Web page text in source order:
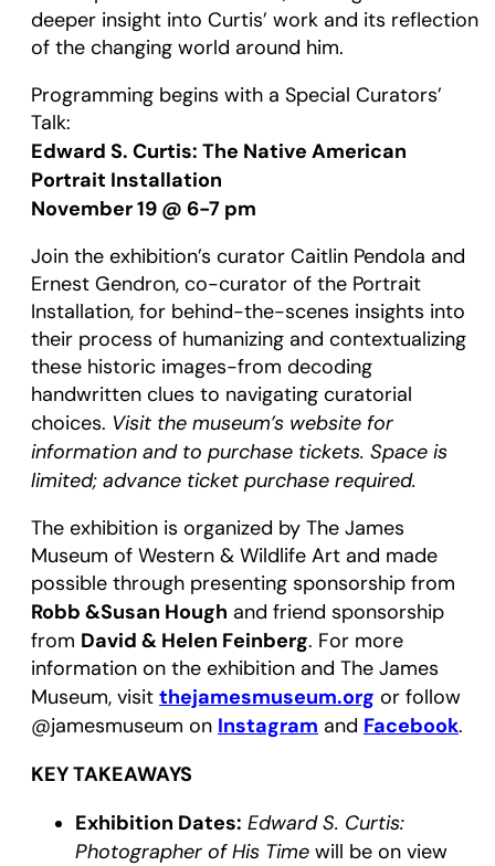
deeper insight into Curtis’ work and its reflection
of the changing world around him.
Programming begins with a Special Curators’
Talk:
Edward S. Curtis: The Native American
Portrait Installation
November 19 @ 6-7 pm
Join the exhibition’s curator Caitlin Pendola and
Ernest Gendron, co-curator of the Portrait
Installation, for behind-the-scenes insights into
their process of humanizing and contextualizing
these historic images-from decoding
handwritten clues to navigating curatorial
choices. Visit the museum’s website for
information and to purchase tickets. Space is
limited; advance ticket purchase required.
The exhibition is organized by The James
Museum of Western & Wildlife Art and made
possible through presenting sponsorship from
Robb &Susan Hough and friend sponsorship
from David & Helen Feinberg. For more
information on the exhibition and The James
Museum, visit thejamesmuseum.org or follow
@jamesmuseum on Instagram and Facebook.
KEY TAKEAWAYS
Exhibition Dates: Edward S. Curtis:
Photographer of His Time will be on view